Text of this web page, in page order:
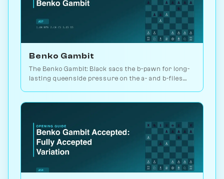
Benko Gambit
The Benko Gambit: Black sacs the b-pawn for long-
lasting queenside pressure on the a- and b-files.